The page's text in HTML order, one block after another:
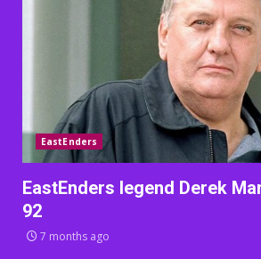
EastEnders
EastEnders legend Derek
92
7 months ago